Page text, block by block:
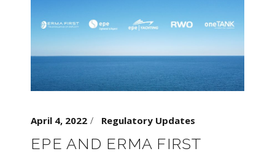
April 4, 2022 Regulatory Updates
EPE AND ERMA FIRST